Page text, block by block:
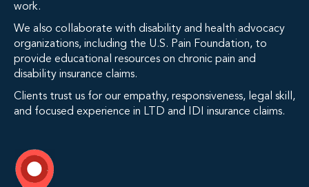
work.
We also collaborate with disability and health advocacy
organizations, including the U.S. Pain Foundation, to
provide educational resources on chronic pain and
disability insurance claims.
Clients trust us for our empathy, responsiveness, legal skill,
and focused experience in LTD and IDI insurance claims.